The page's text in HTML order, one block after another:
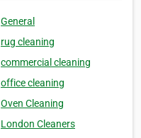
General
rug cleaning
commercial cleaning
office cleaning
Oven Cleaning
London Cleaners